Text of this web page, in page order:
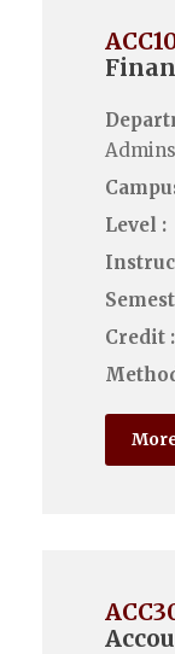
Level :
Credit :